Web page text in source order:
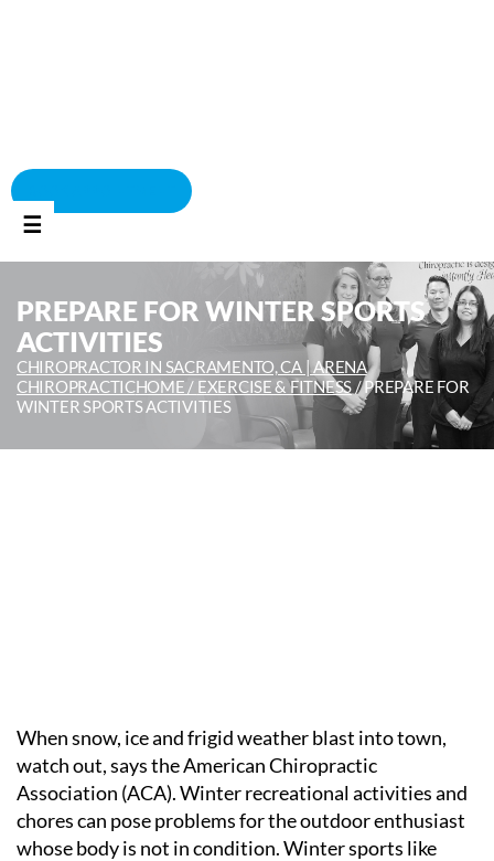
☰
PREPARE FOR WINTER SPORTS
ACTIVITIES
CHIROPRACTOR IN SACRAMENTO, CA | ARENA
CHIROPRACTICHOME / EXERCISE & FITNESS /PREPARE FOR
WINTER SPORTS ACTIVITIES
When snow, ice and frigid weather blast into town,
watch out, says the American Chiropractic
Association (ACA). Winter recreational activities and
chores can pose problems for the outdoor enthusiast
whose body is not in condition. Winter sports like